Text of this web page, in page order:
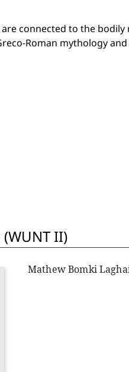
connected to the
Roman mythology
II)
Mathew Bomki